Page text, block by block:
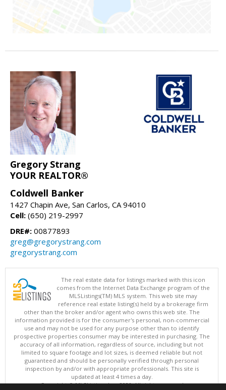
Gregory Strang
YOUR REALTOR®
Coldwell Banker
1427 Chapin Ave, San Carlos, CA 94010
Cell: (650) 219-2997
DRE#: 00877893
greg@gregorystrang.com
gregorystrang.com
The real estate data for listings marked with this icon
comes from the Internet Data Exchange program of the
MLSListings(TM) MLS system. This web site may
reference real estate listing(s) held by a brokerage firm
other than the broker and/or agent who owns this web site. The
information provided is for the consumer's personal, non-commercial
use and may not be used for any purpose other than to identify
prospective properties consumer may be interested in purchasing. The
accuracy of all information, regardless of source, including but not
limited to square footage and lot sizes, is deemed reliable but not
guaranteed and should be personally verified through personal
inspection by and/or with appropriate professionals. This site is
updated at least 4 times a day.
Copyright © MLSListings Inc. 2026. All rights reserved